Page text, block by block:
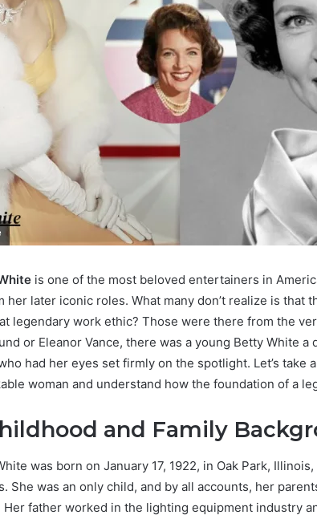
is one of the most beloved entertainers in
her later iconic roles. What many don’t realize is that
legendary work ethic? Those were there from the
or Eleanor Vance, there was a young Betty White
had her eyes set firmly on the spotlight. Let’s take
woman and understand how the foundation of a
and Family
was born on January 17, 1922, in Oak Park,
She was an only child, and by all accounts, her
father worked in the lighting equipment industry